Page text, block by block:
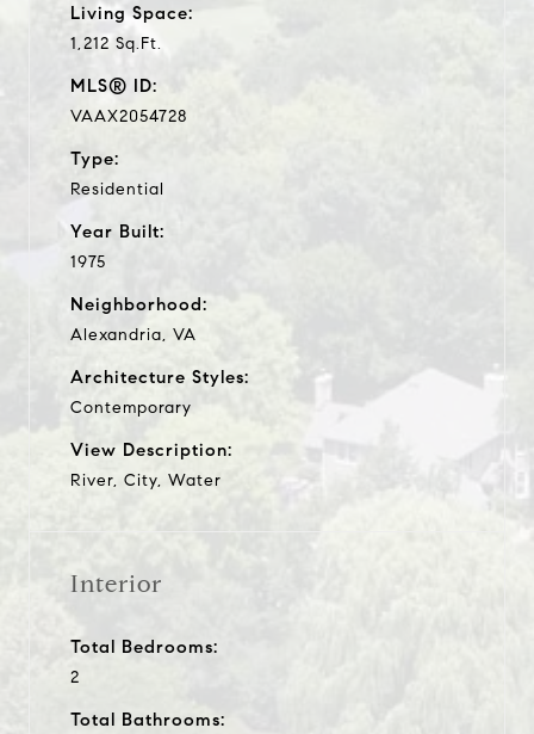
Living Space:
1,212 Sq.Ft.
MLS® ID:
VAAX2054728
Type:
Residential
Year Built:
1975
Neighborhood:
Alexandria, VA
Architecture Styles:
Contemporary
View Description:
River, City, Water
Interior
Total Bedrooms:
2
Total Bathrooms: